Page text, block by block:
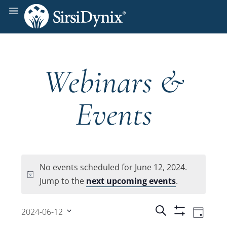
Webinars &
Events
Notice
No events scheduled for June 12, 2024.
Jump to the next upcoming events.
Events
Search Day
2024-06-12